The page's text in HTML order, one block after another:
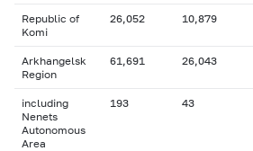
Republic of
Komi
26,052 10,879
Arkhangelsk
Region
61,691 26,043
including
Nenets
Autonomous
Area
193 43